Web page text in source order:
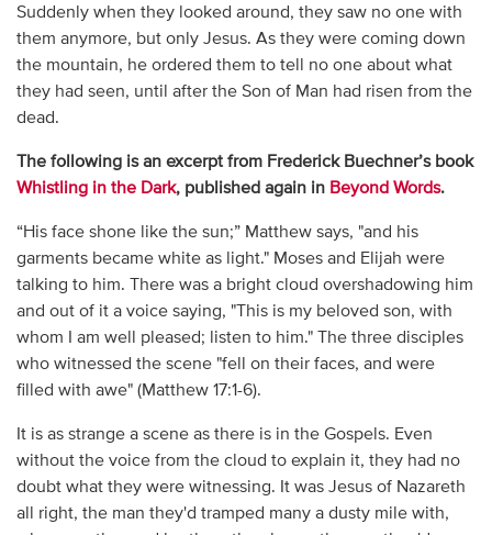
Suddenly when they looked around, they saw no one with
them anymore, but only Jesus. As they were coming down
the mountain, he ordered them to tell no one about what
they had seen, until after the Son of Man had risen from the
dead.
The following is an excerpt from Frederick Buechner’s book
Whistling in the Dark, published again in Beyond Words.
“His face shone like the sun;” Matthew says, "and his
garments became white as light." Moses and Elijah were
talking to him. There was a bright cloud overshadowing him
and out of it a voice saying, "This is my beloved son, with
whom I am well pleased; listen to him." The three disciples
who witnessed the scene "fell on their faces, and were
filled with awe" (Matthew 17:1-6).
It is as strange a scene as there is in the Gospels. Even
without the voice from the cloud to explain it, they had no
doubt what they were witnessing. It was Jesus of Nazareth
all right, the man they'd tramped many a dusty mile with,